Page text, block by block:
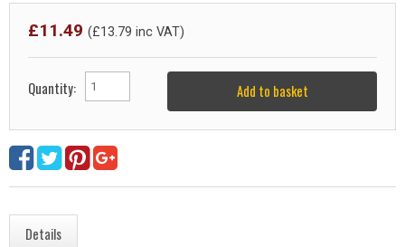
£11.49 (£13.79 inc VAT)
Quantity: Add to basket
Details